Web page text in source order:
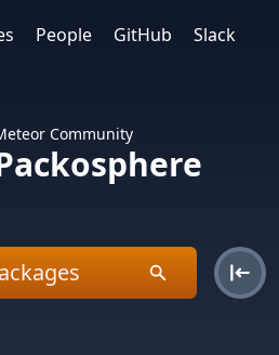
People GitHub Slack
Community